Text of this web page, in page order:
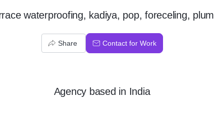
waterproofing, kadiya, pop, foreceling, plum
Share Contact for Work
Agency based in India